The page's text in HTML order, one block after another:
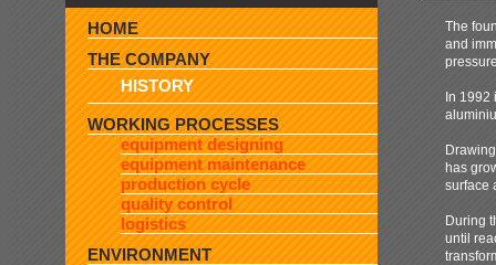
The
and
In 1992
has
surface
During
until
HOME
THE COMPANY
HISTORY
WORKING PROCESSES
equipment designing
equipment maintenance
production cycle
quality control
logistics
ENVIRONMENT